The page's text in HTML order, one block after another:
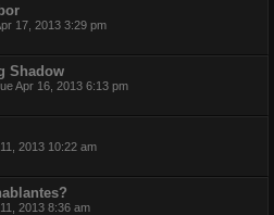
17, 2013 3:29 pm
Shadow
Apr 16, 2013 6:13 pm
2013 10:22 am
2013 8:36 am